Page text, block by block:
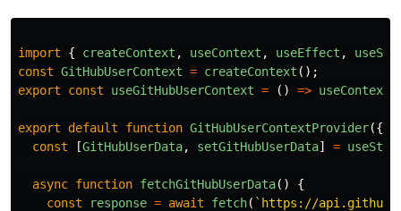
import { createContext , useContext , useEffect ,
const GitHubUserContext = createContext ();
export
const useGitHubUserContext = () => useContext
export default function GitHubUserContextProvider({
const
[GitHubUserData, setGitHubUserData] =
async function fetchGitHubUserData()
{
const
response = await fetch( `https://